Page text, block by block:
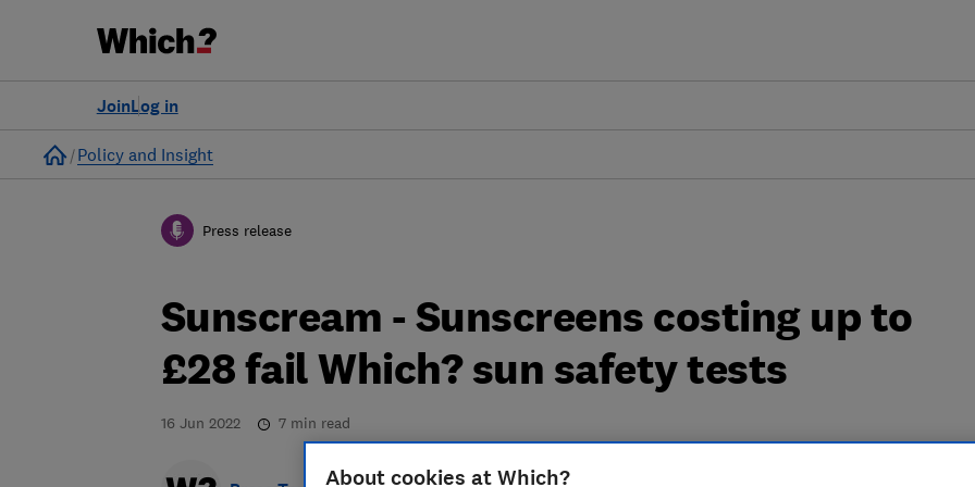
Log in
Join
Home
Policy and Insight
Press release
Sunscream - Sunscreens costing up to
£28 fail Which? sun safety tests
16 Jun 2022 7 min read
About cookies at Which?